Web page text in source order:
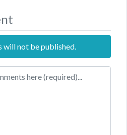
will not be published.